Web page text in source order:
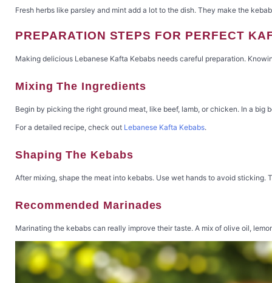
Fresh herbs like parsley and mint add a lot to the dish. They make the
PREPARATION STEPS FOR PERFECT
Making delicious Lebanese Kafta Kebabs needs careful preparation.
Mixing The Ingredients
Begin by picking the right ground meat, like beef, lamb, or chicken. In a
For a detailed recipe, check out Lebanese Kafta Kebabs.
Shaping The Kebabs
After mixing, shape the meat into kebabs. Use wet hands to avoid
Recommended Marinades
Marinating the kebabs can really improve their taste. A mix of olive oil,